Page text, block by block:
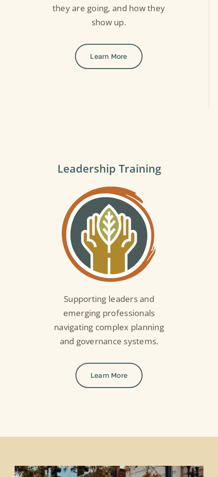
they are going, and how they
show up.
Learn More
Leadership Training
Supporting leaders and
emerging professionals
navigating complex planning
and governance systems.
Learn More